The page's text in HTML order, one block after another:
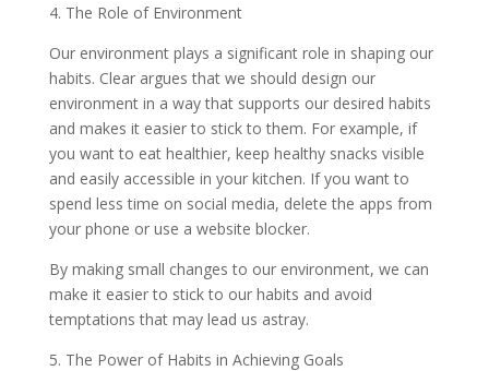
4. The Role of Environment
Our environment plays a significant role in shaping our
habits. Clear argues that we should design our
environment in a way that supports our desired habits
and makes it easier to stick to them. For example, if
you want to eat healthier, keep healthy snacks visible
and easily accessible in your kitchen. If you want to
spend less time on social media, delete the apps from
your phone or use a website blocker.
By making small changes to our environment, we can
make it easier to stick to our habits and avoid
temptations that may lead us astray.
5. The Power of Habits in Achieving Goals